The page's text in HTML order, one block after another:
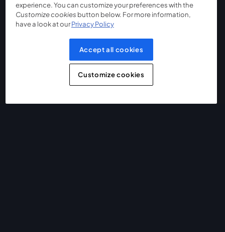
experience. You can customize your preferences with the
Customize cookies button below. For more information,
have a look at ourPrivacy Policy
Accept all cookies
Customize cookies